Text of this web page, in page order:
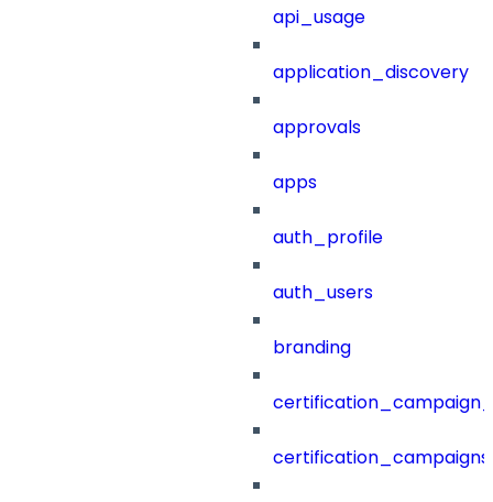
api_usage
application_discovery
approvals
apps
auth_profile
auth_users
branding
certification_campaigns